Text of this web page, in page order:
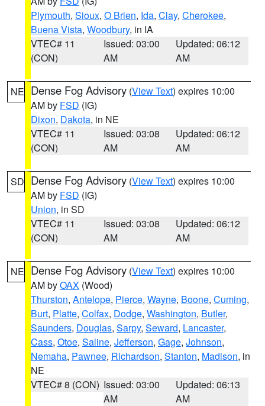
Plymouth, Sioux, O Brien, Ida, Clay, Cherokee,
Buena Vista, Woodbury, in IA
VTEC# 11
(CON)
Issued: 03:00
AM
Updated: 06:12
AM
NE Dense Fog Advisory (View Text) expires 10:00
AM by FSD (IG)
Dixon, Dakota, in NE
VTEC# 11
(CON)
Issued: 03:08
AM
Updated: 06:12
AM
SD Dense Fog Advisory (View Text) expires 10:00
AM by FSD (IG)
Union, in SD
VTEC# 11
(CON)
Issued: 03:08
AM
Updated: 06:12
AM
NE Dense Fog Advisory (View Text) expires 10:00
AM byOAX (Wood)
Thurston, Antelope, Pierce, Wayne, Boone, Cuming,
Burt, Platte, Colfax, Dodge, Washington, Butler,
Saunders, Douglas, Sarpy, Seward, Lancaster,
Cass, Otoe, Saline, Jefferson, Gage, Johnson,
Nemaha, Pawnee, Richardson, Stanton, Madison, in
NE
VTEC# 8 (CON) Issued: 03:00
AM
Updated: 06:13
AM